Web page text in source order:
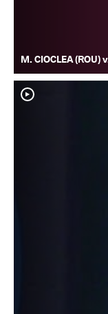
M. CIOCLEA (ROU)